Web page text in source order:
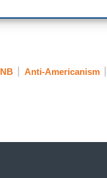
NB Anti-Americanism